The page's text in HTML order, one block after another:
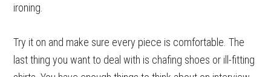
ironing.
Try it on and make sure every piece is comfortable. The
last thing you want to deal with is chafing shoes or ill-fitting